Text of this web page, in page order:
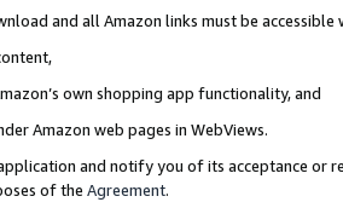
and all Amazon links must be
own shopping app functionality, and
Amazon web pages in WebViews.
and notify you of its acceptance or
of the Agreement.